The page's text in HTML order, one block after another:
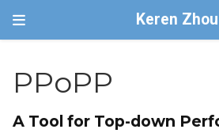
Keren Zhou
PPoPP
A Tool for Top-down